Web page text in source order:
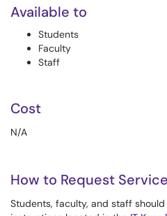
Available to
Students
Faculty
Staff
Cost
N/A
How to Request Service
Students, faculty, and staff